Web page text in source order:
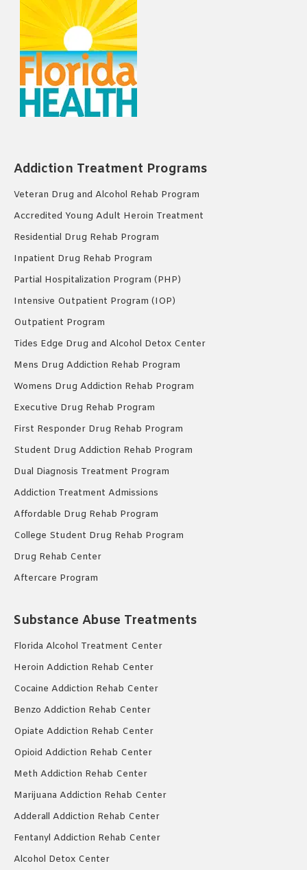
Addiction Treatment Programs
Veteran Drug and Alcohol Rehab Program
Accredited Young Adult Heroin Treatment
Residential Drug Rehab Program
Inpatient Drug Rehab Program
Partial Hospitalization Program (PHP)
Intensive Outpatient Program (IOP)
Outpatient Program
Tides Edge Drug and Alcohol Detox Center
Mens Drug Addiction Rehab Program
Womens Drug Addiction Rehab Program
Executive Drug Rehab Program
First Responder Drug Rehab Program
Student Drug Addiction Rehab Program
Dual Diagnosis Treatment Program
Addiction Treatment Admissions
Affordable Drug Rehab Program
College Student Drug Rehab Program
Drug Rehab Center
Aftercare Program
Substance Abuse Treatments
Florida Alcohol Treatment Center
Heroin Addiction Rehab Center
Cocaine Addiction Rehab Center
Benzo Addiction Rehab Center
Opiate Addiction Rehab Center
Opioid Addiction Rehab Center
Meth Addiction Rehab Center
Marijuana Addiction Rehab Center
Adderall Addiction Rehab Center
Fentanyl Addiction Rehab Center
Alcohol Detox Center